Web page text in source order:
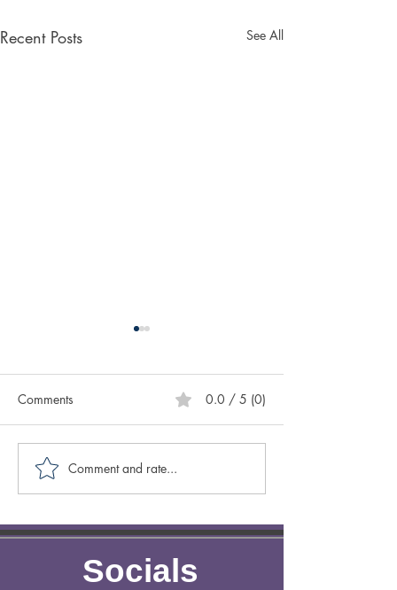
Recent Posts See All
Caring for Yourself ABCs:
Authenticity
Comments 0.0 / 5 (0)
Comment and rate...
Socials